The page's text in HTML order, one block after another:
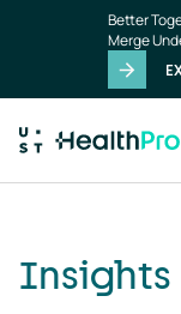
Better
Merge
Insights